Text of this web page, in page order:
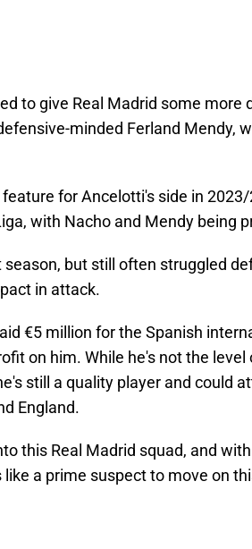
to give Real Madrid some more
minded Ferland Mendy,
for Ancelotti's side in
with Nacho and Mendy being
season, but still often struggled
in attack.
€5 million for the Spanish
on him. While he's not the level
still a quality player and could
England.
this Real Madrid squad, and
like a prime suspect to move on